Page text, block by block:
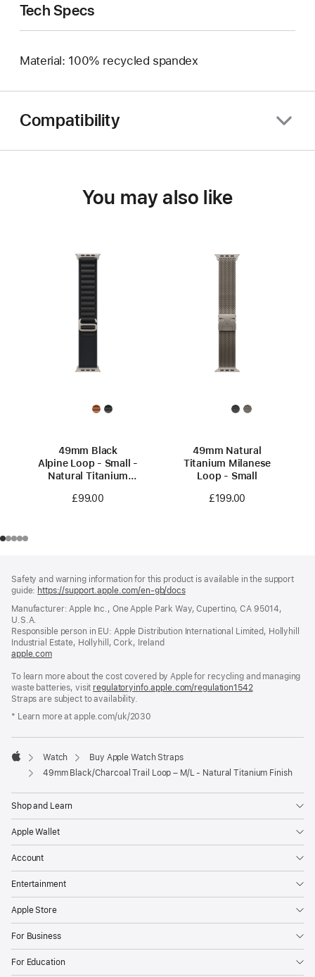
Tech Specs
Material: 100% recycled spandex
Compatibility
You may also like
49mm Black
Alpine Loop - Small -
Natural Titanium
£99.00
49mm Natural
Titanium Milanese
Loop - Small
£199.00
Safety and warning information for this product is available in the support
guide: https://support.apple.com/en-gb/docs(opens
a
window)
Manufacturer: Apple Inc., One Apple Park Way, Cupertino, CA 95014,
U.S.A.
Responsible person in EU: Apple Distribution International Limited, Hollyhill
Industrial Estate, Hollyhill, Cork, Ireland
apple.com(opens
a
new
window)
To learn more about the cost covered by Apple for recycling and managing
waste batteries, visit regulatoryinfo.apple.com/regulation1542(opens
Straps are subject to availability.
* Learn more at apple.com/uk/2030
Apple
Watch
Buy Apple Watch Straps
49mm Black/Charcoal Trail Loop – M/L - Natural Titanium Finish
Shop and Learn
Apple Wallet
Account
Entertainment
Apple Store
For Business
For Education